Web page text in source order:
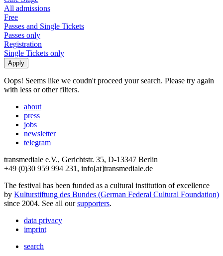
All admissions
Free
Passes and Single Tickets
Passes only
Registration
Single Tickets only
Oops! Seems like we coudn't proceed your search. Please try again
with less or other filters.
about
press
jobs
newsletter
telegram
transmediale e.V., Gerichtstr. 35, D-13347 Berlin
+49 (0)30 959 994 231, info[at]transmediale.de
The festival has been funded as a cultural institution of excellence
by Kulturstiftung des Bundes (German Federal Cultural Foundation)
since 2004. See all oursupporters.
data privacy
imprint
search